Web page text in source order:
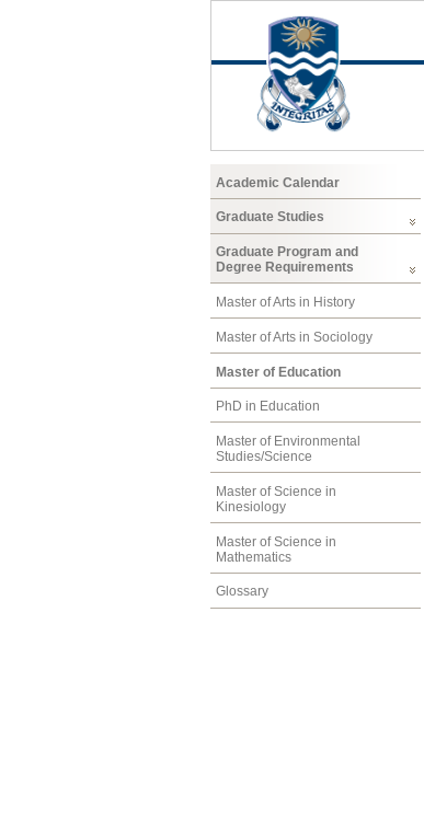
Academic Calendar
Graduate Studies
Graduate Program and
Degree Requirements
Master of Arts in History
Master of Arts in Sociology
Master of Education
PhD in Education
Master of Environmental
Studies/Science
Master of Science in
Kinesiology
Master of Science in
Mathematics
Glossary